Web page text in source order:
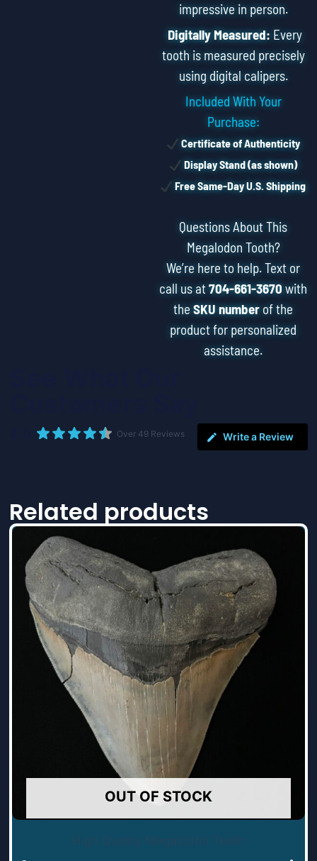
impressive in person.
Digitally Measured: Every
tooth is measured precisely
using digital calipers.
Included With Your
Purchase:
Certificate of Authenticity
Display Stand (as shown)
Free Same-Day U.S. Shipping
Questions About This
Megalodon Tooth?
We’re here to help. Text or
call us at704-661-3670with
the SKU number of the
product for personalized
assistance.
Over 49 Reviews Write a Review
Related products
OUT OF STOCK